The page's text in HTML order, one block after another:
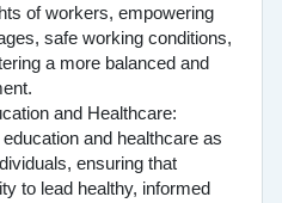
of workers, empowering
safe working conditions,
a more balanced and
and Healthcare:
and healthcare as
ensuring that
to lead healthy, informed